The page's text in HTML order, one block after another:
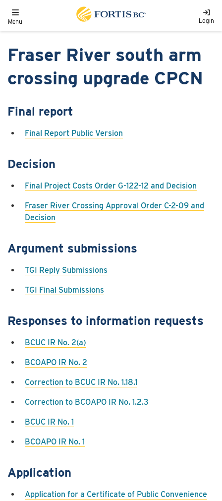
Toggle navigation
Menu Login
Fraser River south arm
crossing upgrade CPCN
Final report
Final Report Public Version
Decision
Final Project Costs Order G-122-12 and Decision
Fraser River Crossing Approval Order C-2-09 and
Decision
Argument submissions
TGI Reply Submissions
TGI Final Submissions
Responses to information requests
BCUC IR No. 2(a)
BCOAPO IR No. 2
Correction to BCUC IR No. 1.18.1
Correction to BCOAPO IR No. 1.2.3
BCUC IR No. 1
BCOAPO IR No. 1
Application
Application for a Certificate of Public Convenience